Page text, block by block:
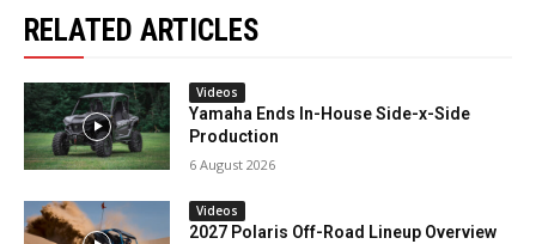
RELATED ARTICLES
Videos
Yamaha Ends In-House Side-x-Side
Production
6 August 2026
Videos
2027 Polaris Off-Road Lineup Overview